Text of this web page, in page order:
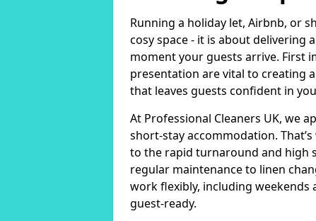
Running a holiday let, Airbnb, or
cosy space - it is about delivering
moment your guests arrive. First
presentation are vital to creating
that leaves guests confident in
At Professional Cleaners UK, we
short-stay accommodation.
to the rapid turnaround and high
regular maintenance to linen
work flexibly, including weekends
guest-ready.